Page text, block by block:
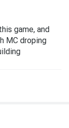
game, and
MC droping